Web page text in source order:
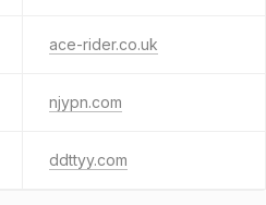
ace-rider.co.uk
njypn.com
ddttyy.com